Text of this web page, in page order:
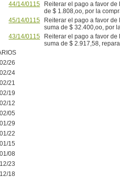
44/14/0115
Reiterar el pago a favor
de $ 1.808,oo, por la
45/14/0115
Reiterar el pago a favor
suma de $ 32.400,oo, por
43/14/0115
Reiterar el pago a favor
suma de $ 2.917,58,
26
24
21
19
12
05
29
22
15
08
23
18